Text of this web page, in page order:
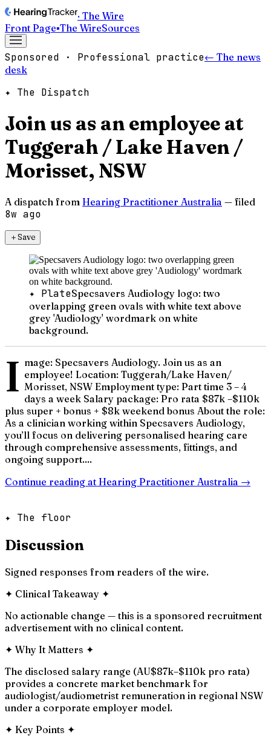
· The Wire
Front Page▪The WireSources
Sponsored · Professional practice← The news
desk
✦ The Dispatch
Join us as an employee at
Tuggerah / Lake Haven /
Morisset, NSW
A dispatch from Hearing Practitioner Australia — filed
8w ago
＋Save
✦ PlateSpecsavers Audiology logo: two
overlapping green ovals with white text above
grey 'Audiology' wordmark on white
background.
I mage: Specsavers Audiology. Join us as an
employee! Location: Tuggerah/Lake Haven/
Morisset, NSW Employment type: Part time 3 – 4
days a week Salary package: Pro rata $87k –$110k
plus super + bonus + $8k weekend bonus About the role:
As a clinician working within Specsavers Audiology,
you’ll focus on delivering personalised hearing care
through comprehensive assessments, fittings, and
ongoing support....
Continue reading at Hearing Practitioner Australia →
✦ The floor
Discussion
Signed responses from readers of the wire.
✦ Clinical Takeaway ✦
No actionable change — this is a sponsored recruitment
advertisement with no clinical content.
✦ Why It Matters ✦
The disclosed salary range (AU$87k–$110k pro rata)
provides a concrete market benchmark for
audiologist/audiometrist remuneration in regional NSW
under a corporate employer model.
✦ Key Points ✦